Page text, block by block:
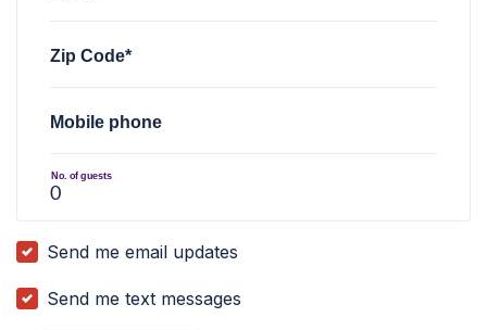
Zip Code*
Mobile phone
No. of guests
Send me email updates
Send me text messages